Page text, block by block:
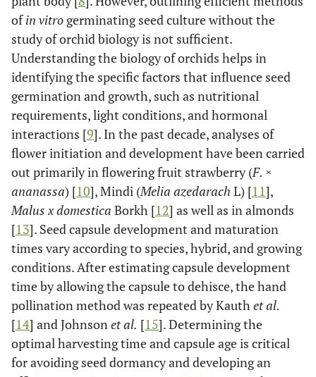
ofin vitro germinating seed culture without the
study of orchid biology is not sufficient.
Understanding the biology of orchids helps in
identifying the specific factors that influence seed
germination and growth, such as nutritional
requirements, light conditions, and hormonal
interactions [9]. In the past decade, analyses of
flower initiation and development have been carried
out primarily in flowering fruit strawberry (F. ×
ananassa) [10], Mindi (Melia azedarach L) [11],
Malus x domestica Borkh [12] as well as in almonds
[13]. Seed capsule development and maturation
times vary according to species, hybrid, and growing
conditions. After estimating capsule development
time by allowing the capsule to dehisce, the hand
pollination method was repeated by Kauthet al.
[14] and Johnsonet al. [15]. Determining the
optimal harvesting time and capsule age is critical
for avoiding seed dormancy and developing an